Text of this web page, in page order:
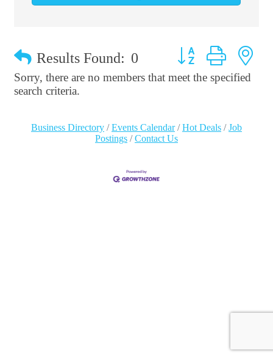
Results Found: 0 Button group with
Sorry, there are no members that meet the specified
search criteria.
Business Directory Events Calendar Hot Deals
Job
Postings
Contact Us